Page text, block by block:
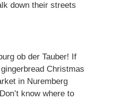
down their streets
ob der Tauber! If
Christmas
in Nuremberg
know where to